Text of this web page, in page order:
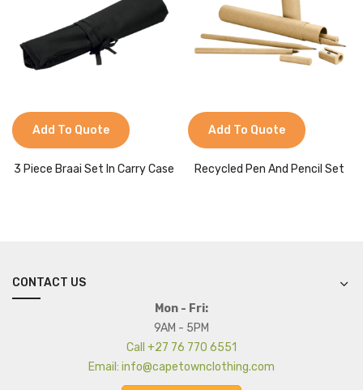
Add To Quote
3 Piece Braai Set In Carry Case
Add To Quote
Recycled Pen And Pencil Set
CONTACT US
Mon - Fri:
9AM - 5PM
Call +27 76 770 6551
Email: info@capetownclothing.com